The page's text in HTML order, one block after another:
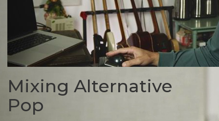
Mixing Alternative
Pop